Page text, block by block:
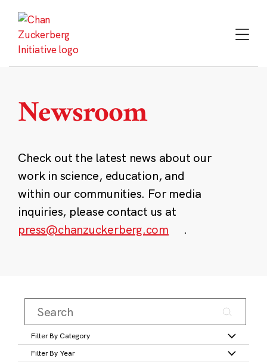
content
Newsroom
Check out the latest news about our
work in science, education, and
within our communities. For media
inquiries, please contact us at
press@chanzuckerberg.com
.
Filter By Category
Filter By Year